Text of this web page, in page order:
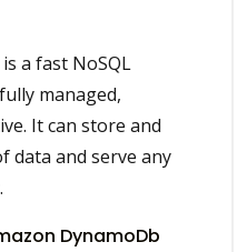
a fast NoSQL
managed,
It can store and
data and serve any
DynamoDb